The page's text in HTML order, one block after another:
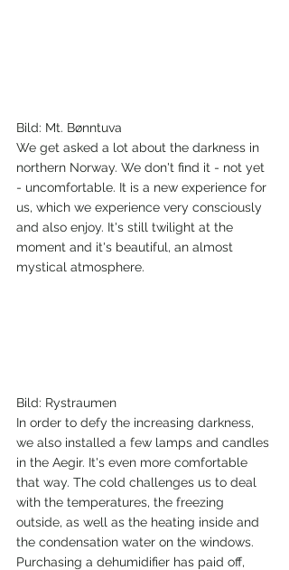
Bild: Mt. Bønntuva
We get asked a lot about the darkness in
northern Norway. We don't find it - not yet
- uncomfortable. It is a new experience for
us, which we experience very consciously
and also enjoy. It's still twilight at the
moment and it's beautiful, an almost
mystical atmosphere.
Bild: Rystraumen
In order to defy the increasing darkness,
we also installed a few lamps and candles
in the Aegir. It's even more comfortable
that way. The cold challenges us to deal
with the temperatures, the freezing
outside, as well as the heating inside and
the condensation water on the windows.
Purchasing a dehumidifier has paid off,